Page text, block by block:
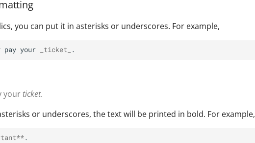
you can put it in asterisks or underscores. For example,
pay your _ticket_
your ticket.
or underscores, the text will be printed in bold. For example,